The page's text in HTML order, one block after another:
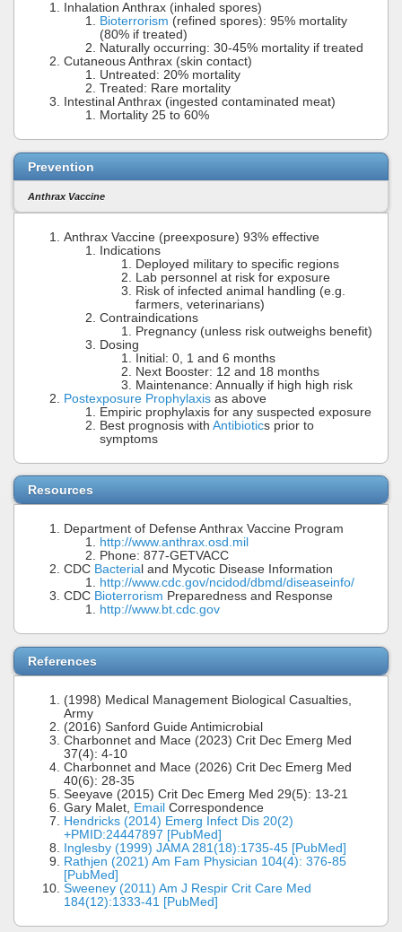
Inhalation Anthrax (inhaled spores)
Bioterrorism (refined spores): 95% mortality
(80% if treated)
Naturally occurring: 30-45% mortality if treated
Cutaneous Anthrax (skin contact)
Untreated: 20% mortality
Treated: Rare mortality
Intestinal Anthrax (ingested contaminated meat)
Mortality 25 to 60%
Prevention
Anthrax Vaccine
Anthrax Vaccine (preexposure) 93% effective
Indications
Deployed military to specific regions
Lab personnel at risk for exposure
Risk of infected animal handling (e.g.
farmers, veterinarians)
Contraindications
Pregnancy (unless risk outweighs benefit)
Dosing
Initial: 0, 1 and 6 months
Next Booster: 12 and 18 months
Maintenance: Annually if high high risk
Postexposure Prophylaxis as above
Empiric prophylaxis for any suspected exposure
Best prognosis with Antibiotics prior to
symptoms
Resources
Department of Defense Anthrax Vaccine Program
http://www.anthrax.osd.mil
Phone: 877-GETVACC
CDC Bacteria l and Mycotic Disease Information
http://www.cdc.gov/ncidod/dbmd/diseaseinfo/
CDC Bioterrorism Preparedness and Response
http://www.bt.cdc.gov
References
(1998) Medical Management Biological Casualties,
Army
(2016) Sanford Guide Antimicrobial
Charbonnet and Mace (2023) Crit Dec Emerg Med
37(4): 4-10
Charbonnet and Mace (2026) Crit Dec Emerg Med
40(6): 28-35
Seeyave (2015) Crit Dec Emerg Med 29(5): 13-21
Gary Malet, Email Correspondence
Hendricks (2014) Emerg Infect Dis 20(2)
+PMID:24447897 [PubMed]
Inglesby (1999) JAMA 281(18):1735-45 [PubMed]
Rathjen (2021) Am Fam Physician 104(4): 376-85
[PubMed]
Sweeney (2011) Am J Respir Crit Care Med
184(12):1333-41 [PubMed]